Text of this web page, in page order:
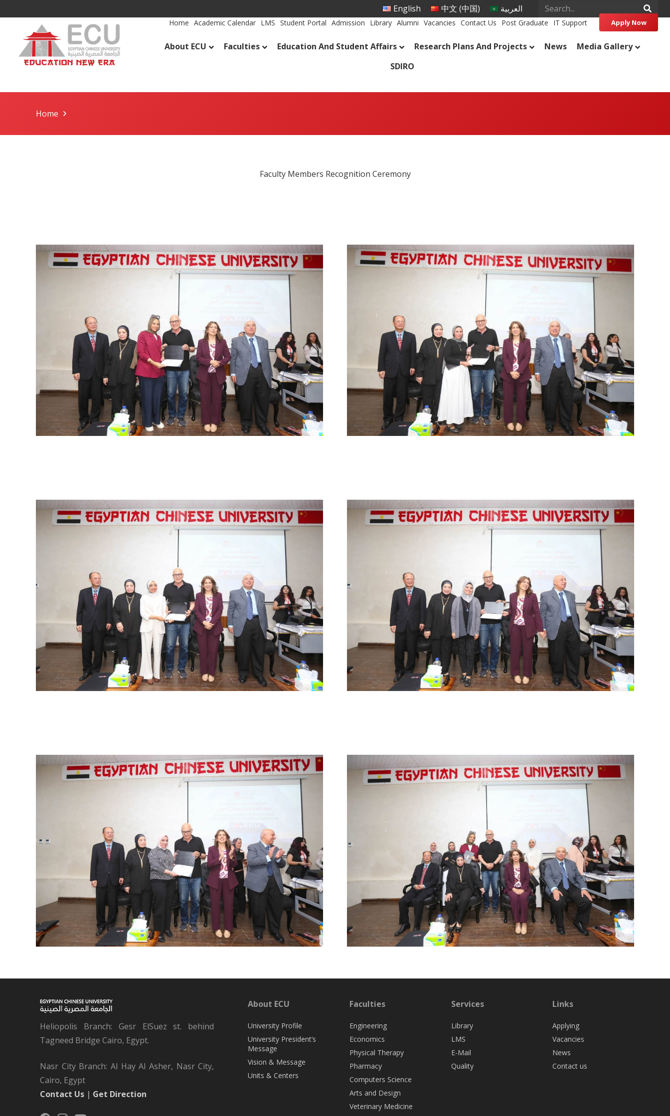
English 中文 (中国) العربية
Home Academic Calendar LMS Student Portal Admission Library Alumni Vacancies Contact Us Post Graduate IT Support Apply Now
About ECU Faculties Education And Student Affairs Research Plans And Projects News
Media Gallery
SDIRO
Home
Faculty Members Recognition Ceremony
Heliopolis Branch: Gesr ElSuez st. behind
Tagneed Bridge Cairo, Egypt.
Nasr City Branch: Al Hay Al Asher, Nasr City,
Cairo, Egypt
Contact Us | Get Direction
About ECU
University Profile
University President’s
Message
Vision & Message
Units & Centers
Faculties
Engineering
Economics
Physical Therapy
Pharmacy
Computers Science
Arts and Design
Veterinary Medicine
Services
Library
LMS
E-Mail
Quality
Links
Applying
Vacancies
News
Contact us